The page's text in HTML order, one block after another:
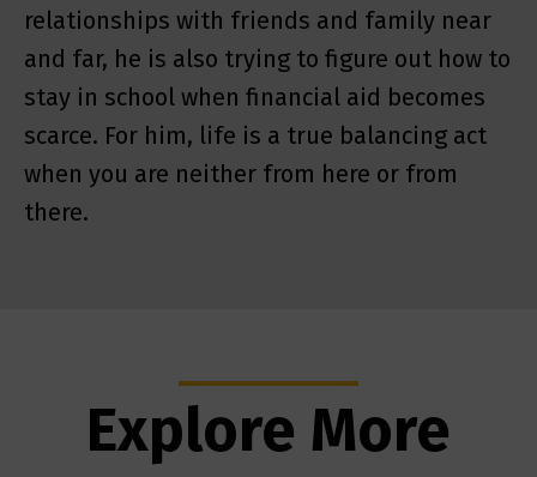
relationships with friends and family near
and far, he is also trying to figure out how to
stay in school when financial aid becomes
scarce. For him, life is a true balancing act
when you are neither from here or from
there.
Explore More